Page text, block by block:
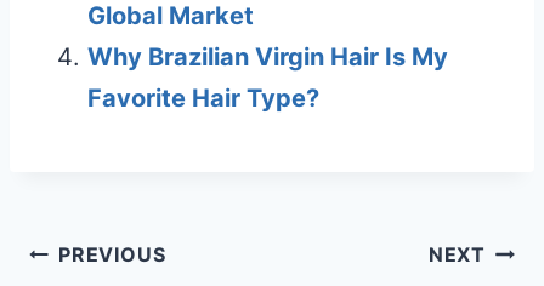
Global Market
Why Brazilian Virgin Hair Is My
Favorite Hair Type?
Post
PREVIOUS NEXT